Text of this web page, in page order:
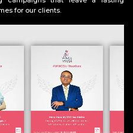
for our clients.